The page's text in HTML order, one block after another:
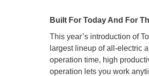
Built For Today And For
This year’s introduction of
largest lineup of all-electric
operation time, high
operation lets you work